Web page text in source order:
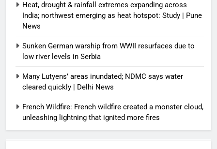
Heat, drought & rainfall extremes expanding across
India; northwest emerging as heat hotspot: Study | Pune
News
Sunken German warship from WWII resurfaces due to
low river levels in Serbia
Many Lutyens’ areas inundated; NDMC says water
cleared quickly | Delhi News
French Wildfire: French wildfire created a monster cloud,
unleashing lightning that ignited more fires